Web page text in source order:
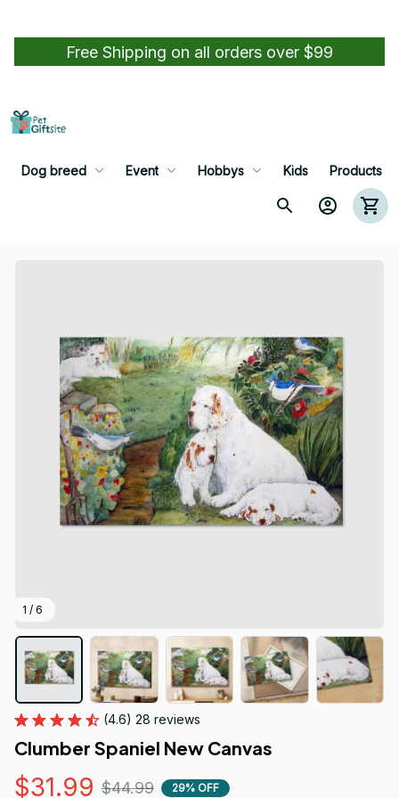
Free Shipping on all orders over $99
Dog breed Event Hobbys Kids Products
1 / 6
(4.6) 28 reviews
Clumber Spaniel New Canvas
$31.99 $44.99 29% OFF